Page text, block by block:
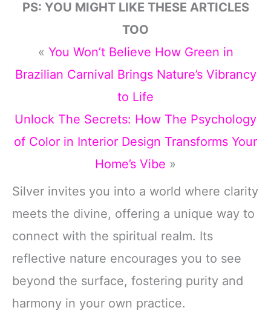
PS: YOU MIGHT LIKE THESE ARTICLES
TOO
« You Won’t Believe How Green in
Brazilian Carnival Brings Nature’s Vibrancy
to Life
Unlock The Secrets: How The Psychology
of Color in Interior Design Transforms Your
Home’s Vibe »
Silver invites you into a world where clarity
meets the divine, offering a unique way to
connect with the spiritual realm. Its
reflective nature encourages you to see
beyond the surface, fostering purity and
harmony in your own practice.